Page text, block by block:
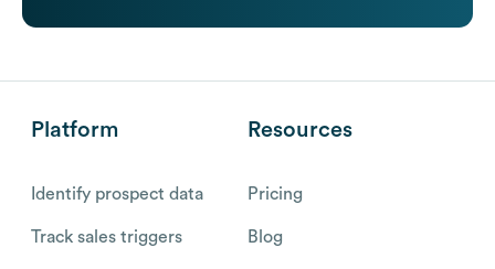
Platform
Identify prospect data
Track sales triggers
Resources
Pricing
Blog